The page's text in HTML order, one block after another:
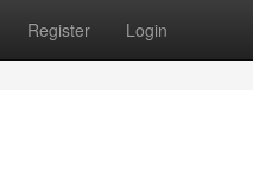
Register Login